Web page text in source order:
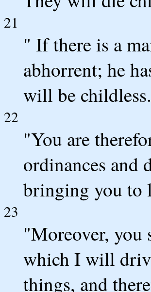
21
" If there is a
abhorrent; he
will be childless.
22
"You are
ordinances and
bringing you to
23
"Moreover, you
which I will
things, and